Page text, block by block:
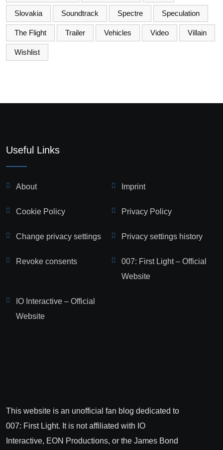
Slovakia Soundtrack Spectre Speculation
The Flight Trailer Vehicles Video Villain
Wishlist
Useful Links
About Imprint
Cookie Policy Privacy Policy
Change privacy settings Privacy settings history
Revoke consents
007: First Light – Official
Website
IO Interactive – Official
Website
This website is an unofficial fan blog dedicated to
007: First Light. It is not affiliated with IO
Interactive, EON Productions, or the James Bond